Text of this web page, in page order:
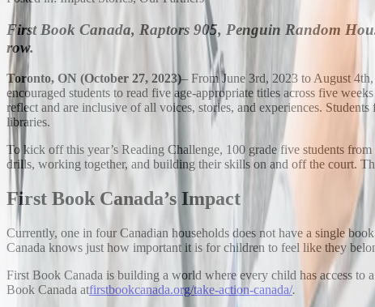
First Book Canada, Raptors 905, Penguin Random
row.
Toronto, ON (October 27, 2023)– From June 3rd, 2023 to August
encouraged students to read five age-appropriate titles across five
reflect and are inclusive of all voices, stories, and experiences.
libraries.
To kick off this year’s Reading Challenge, 100 grade five students
drills, working together, and building their skills on and off the court.
First Book Canada’s Impact
Currently, one in four Canadian households does not have a single
Canada knows just how important it is for children to feel like they
First Book Canada is building a world where every child has access
Book Canada atfirstbookcanada.org/take-action-canada/.